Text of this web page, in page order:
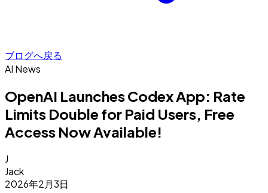
ブログへ戻る
AI News
OpenAI Launches Codex App: Rate
Limits Double for Paid Users, Free
Access Now Available!
J
Jack
2026年2月3日